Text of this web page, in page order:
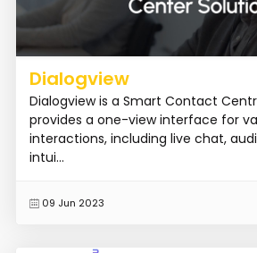
Dialogview
Dialogview is a Smart Contact
provides a one-view interface for
interactions, including live chat,
intui...
09 Jun 2023